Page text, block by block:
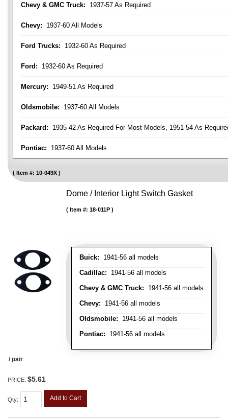
Chevy & GMC Truck: 1937-57 As Required
Chevy: 1937-60 All Models
Ford Trucks: 1932-60 As Required
Ford: 1932-60 As Required
Mercury: 1949-51 As Required
Oldsmobile: 1937-60 All Models
Packard: 1935-42 As Required For Most Models, 1951-54 As
Pontiac: 1937-60 All Models
Item #: 10-049X
Dome / Interior Light Switch Gasket
Buick: 1941-56 all models
Cadillac: 1941-56 all models
Chevy & GMC Truck: 1941-56 all models
Chevy: 1941-56 all models
Oldsmobile: 1941-56 all models
Pontiac: 1941-56 all models
Item #: 18-011P
/ pair
PRICE: $5.61
Qty: Add to Cart